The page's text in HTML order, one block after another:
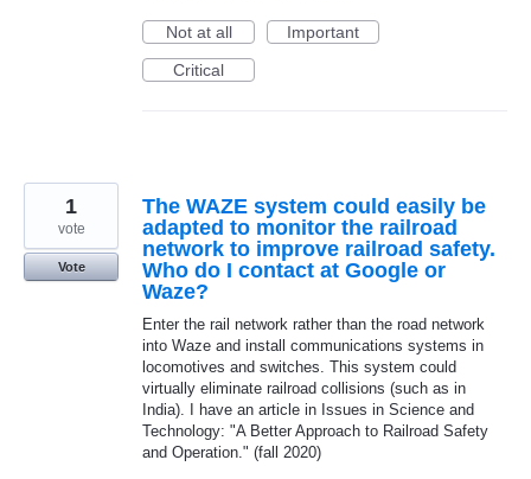
Not at all
Important
Critical
The WAZE system could easily be
adapted to monitor the railroad
network to improve railroad safety.
Who do I contact at Google or
Waze?
Enter the rail network rather than the road network
into Waze and install communications systems in
locomotives and switches. This system could
virtually eliminate railroad collisions (such as in
India). I have an article in Issues in Science and
Technology: "A Better Approach to Railroad Safety
and Operation." (fall 2020)
1
vote
Vote